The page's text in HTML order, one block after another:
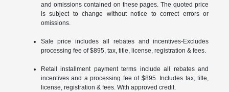
and omissions contained on these pages. The quoted price
is subject to change without notice to correct errors or
omissions.
Sale price includes all rebates and incentives-Excludes
processing fee of $895, tax, title, license, registration & fees.
Retail installment payment terms include all rebates and
incentives and a processing fee of $895. Includes tax, title,
license, registration & fees. With approved credit.